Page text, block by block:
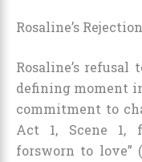
Rosaline’s Rejection
Rosaline’s refusal
defining moment
commitment to
Act 1, Scene 1,
forsworn to love”